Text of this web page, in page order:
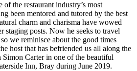
of the restaurant industry’s most
been mentored and tutored by the best
charm and charisma have wowed
staging posts. Now he seeks to travel
we reminisce about the good times
host that has befriended us all along the
Simon Carter in one of the beautiful
Inn, Bray during June 2019.